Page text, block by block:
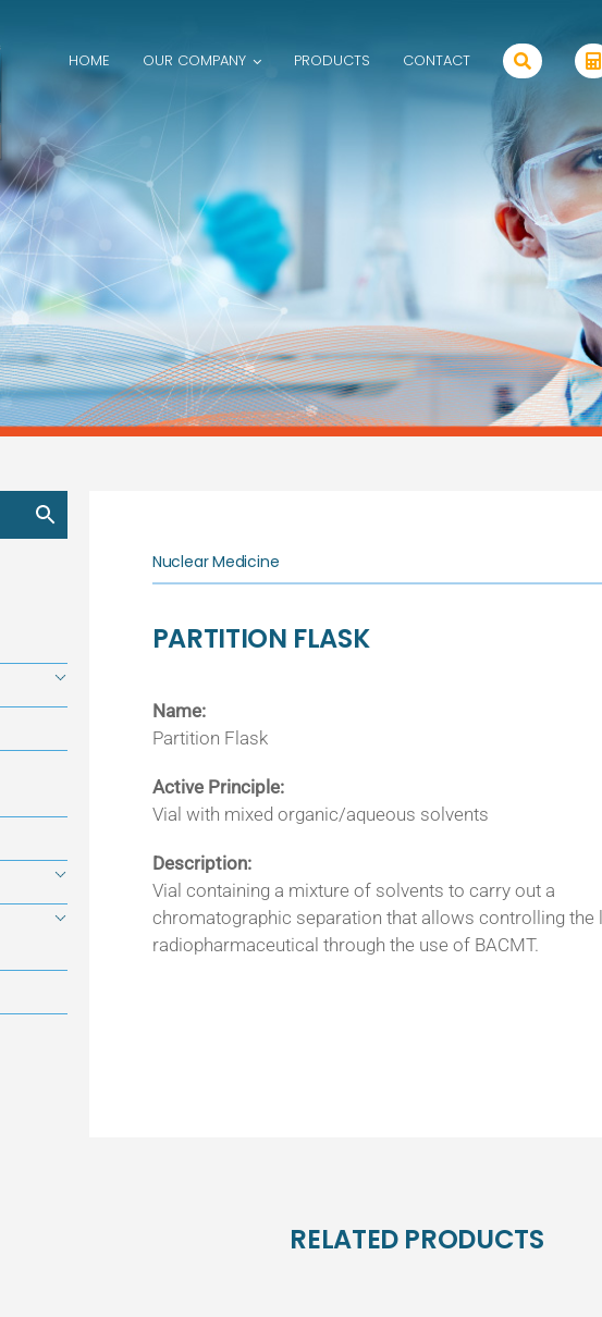
HOME OUR COMPANY PRODUCTS CONTACT
Nuclear Medicine
PARTITION FLASK
Name:
Partition Flask
Active Principle:
Vial with mixed organic/aqueous solvents
Description:
Vial containing a mixture of solvents to carry out a
chromatographic separation that allows controlling the
radiopharmaceutical through the use of BACMT.
RELATED PRODUCTS